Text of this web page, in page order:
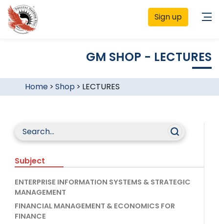
Sign up
GM SHOP - LECTURES
Home> Shop > LECTURES
Subject
ENTERPRISE INFORMATION SYSTEMS & STRATEGIC
MANAGEMENT
FINANCIAL MANAGEMENT & ECONOMICS FOR
FINANCE